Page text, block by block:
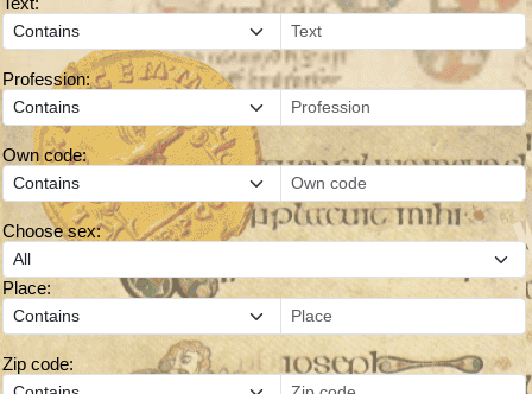
Profession:
Own code:
Choose sex:
Place:
Zip code: